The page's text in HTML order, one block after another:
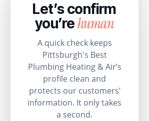
Let’s confirm
you’rehuman
A quick check keeps
Pittsburgh's Best
Plumbing Heating & Air’s
profile clean and
protects our customers’
information. It only takes
a second.